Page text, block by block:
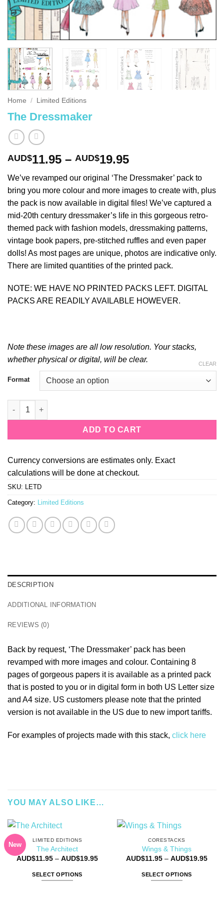
Home / Limited Editions
The Dressmaker
AUD$11.95 – AUD$19.95Price
AUD$11.95
through
AUD$19.95
We’ve revamped our original ‘The Dressmaker’ pack to
bring you more colour and more images to create with, plus
the pack is now available in digital files! We’ve captured a
mid-20th century dressmaker’s life in this gorgeous retro-
themed pack with fashion models, dressmaking patterns,
vintage book papers, pre-stitched ruffles and even paper
dolls! As most pages are unique, photos are indicative only.
There are limited quantities of the printed pack.
NOTE: WE HAVE NO PRINTED PACKS LEFT. DIGITAL
PACKS ARE READILY AVAILABLE HOWEVER.
Note these images are all low resolution. Your stacks,
whether physical or digital, will be clear.
Format
CLEAR
The Dressmaker quantity
ADD TO CART
Alternative:
Currency conversions are estimates only. Exact
calculations will be done at checkout.
SKU: LETD
Category: Limited Editions
DESCRIPTION
ADDITIONAL INFORMATION
REVIEWS (0)
Back by request, ‘The Dressmaker’ pack has been
revamped with more images and colour. Containing 8
pages of gorgeous papers it is available as a printed pack
that is posted to you or in digital form in both US Letter size
and A4 size. US customers please note that the printed
version is not available in the US due to new import tariffs.
For examples of projects made with this stack, click here
YOU MAY ALSO LIKE…
New
LIMITED EDITIONS
The Architect
AUD$11.95 – AUD$19.95Price
SELECT OPTIONS
CORESTACKS
Wings & Things
AUD$11.95 – AUD$19.95Price
SELECT OPTIONS